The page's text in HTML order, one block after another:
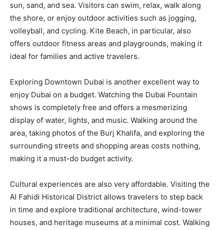
sun, sand, and sea. Visitors can swim, relax, walk along
the shore, or enjoy outdoor activities such as jogging,
volleyball, and cycling. Kite Beach, in particular, also
offers outdoor fitness areas and playgrounds, making it
ideal for families and active travelers.
Exploring Downtown Dubai is another excellent way to
enjoy Dubai on a budget. Watching the Dubai Fountain
shows is completely free and offers a mesmerizing
display of water, lights, and music. Walking around the
area, taking photos of the Burj Khalifa, and exploring the
surrounding streets and shopping areas costs nothing,
making it a must-do budget activity.
Cultural experiences are also very affordable. Visiting the
Al Fahidi Historical District allows travelers to step back
in time and explore traditional architecture, wind-tower
houses, and heritage museums at a minimal cost. Walking